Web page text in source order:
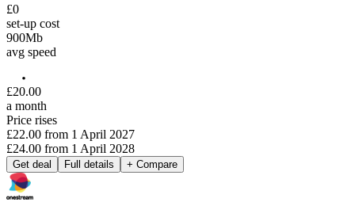
£0
set-up cost
900Mb
avg speed
£20.00
a month
Price rises
£22.00 from 1 April 2027
£24.00 from 1 April 2028
Get deal Full details + Compare